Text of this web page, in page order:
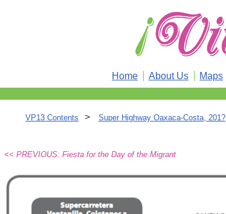
Home About Us Maps
VP13 Contents > Super Highway Oaxaca-Costa, 201?
<< PREVIOUS: Fiesta for the Day of the Migrant